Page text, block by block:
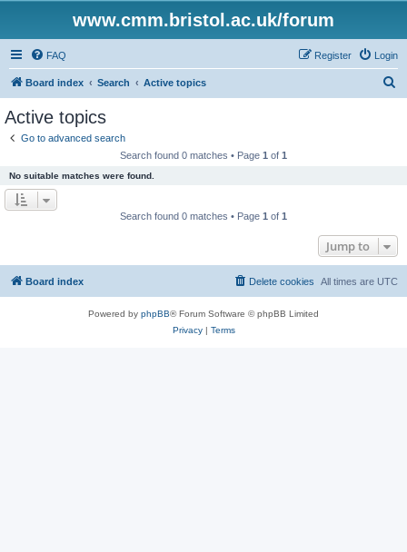
www.cmm.bristol.ac.uk/forum
FAQ Login
Register
Board index Search Active topics
Active topics
Go to advanced search
Search found 0 matches • Page 1 of 1
No suitable matches were found.
Search found 0 matches • Page 1 of 1
Jump to
Board index All times are UTC
Delete cookies
Powered by phpBB® Forum Software © phpBB Limited
Privacy| Terms